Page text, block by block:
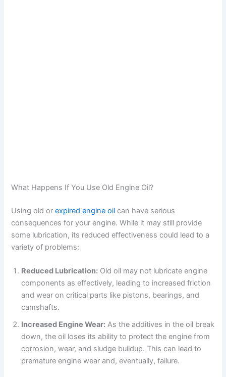
What Happens If You Use Old Engine Oil?
Using old orexpired engine oilcan have serious
consequences for your engine. While it may still provide
some lubrication, its reduced effectiveness could lead to a
variety of problems:
Reduced Lubrication: Old oil may not lubricate engine
components as effectively, leading to increased friction
and wear on critical parts like pistons, bearings, and
camshafts.
Increased Engine Wear: As the additives in the oil break
down, the oil loses its ability to protect the engine from
corrosion, wear, and sludge buildup. This can lead to
premature engine wear and, eventually, failure.